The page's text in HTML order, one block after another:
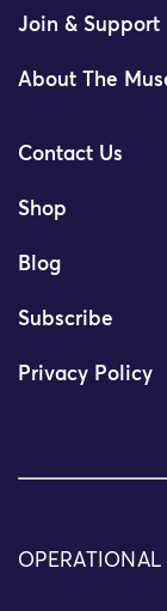
Join & Support
About The
Contact Us
Shop
Blog
Subscribe
Privacy Policy
OPERATIONAL